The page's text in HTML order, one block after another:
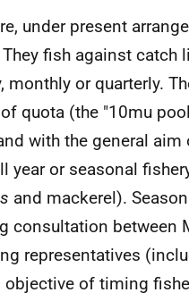
under present
fish against catch
monthly or quarterly.
quota (the "10mu
with the general aim
year or seasonal
and mackerel).
consultation between
representatives
objective of timing